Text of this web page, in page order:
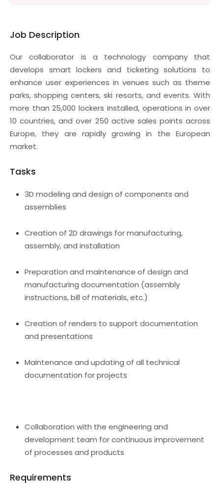
Job Description
Our collaborator is a technology company that
develops smart lockers and ticketing solutions to
enhance user experiences in venues such as theme
parks, shopping centers, ski resorts, and events. With
more than 25,000 lockers installed, operations in over
10 countries, and over 250 active sales points across
Europe, they are rapidly growing in the European
market.
Tasks
3D modeling and design of components and
assemblies
Creation of 2D drawings for manufacturing,
assembly, and installation
Preparation and maintenance of design and
manufacturing documentation (assembly
instructions, bill of materials, etc.)
Creation of renders to support documentation
and presentations
Maintenance and updating of all technical
documentation for projects
Collaboration with the engineering and
development team for continuous improvement
of processes and products
Requirements